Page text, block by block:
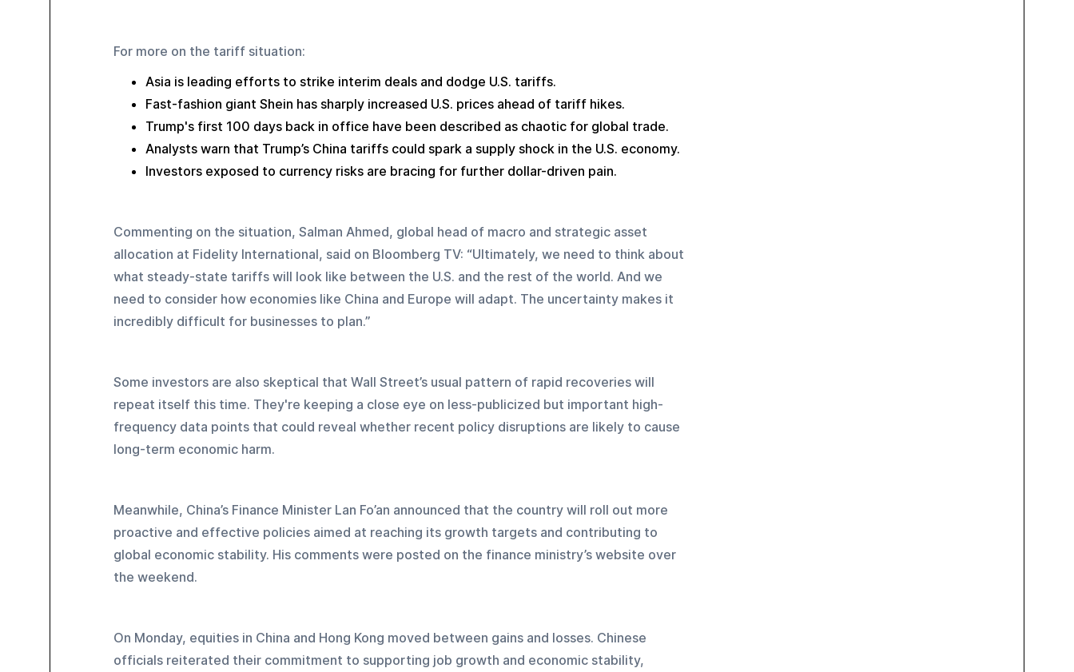
For more on the tariff situation:
Asia is leading efforts to strike interim deals and dodge U.S. tariffs.
Fast-fashion giant Shein has sharply increased U.S. prices ahead of tariff hikes.
Trump's first 100 days back in office have been described as chaotic for global trade.
Analysts warn that Trump’s China tariffs could spark a supply shock in the U.S. economy.
Investors exposed to currency risks are bracing for further dollar-driven pain.
Commenting on the situation, Salman Ahmed, global head of macro and strategic asset
allocation at Fidelity International, said on Bloomberg TV: “Ultimately, we need to think about
what steady-state tariffs will look like between the U.S. and the rest of the world. And we
need to consider how economies like China and Europe will adapt. The uncertainty makes it
incredibly difficult for businesses to plan.”
Some investors are also skeptical that Wall Street’s usual pattern of rapid recoveries will
repeat itself this time. They're keeping a close eye on less-publicized but important high-
frequency data points that could reveal whether recent policy disruptions are likely to cause
long-term economic harm.
Meanwhile, China’s Finance Minister Lan Fo’an announced that the country will roll out more
proactive and effective policies aimed at reaching its growth targets and contributing to
global economic stability. His comments were posted on the finance ministry’s website over
the weekend.
On Monday, equities in China and Hong Kong moved between gains and losses. Chinese
officials reiterated their commitment to supporting job growth and economic stability,